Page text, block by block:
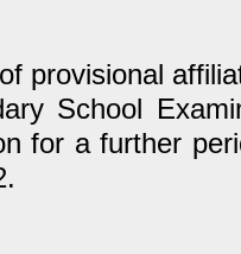
provisional
School
for a further